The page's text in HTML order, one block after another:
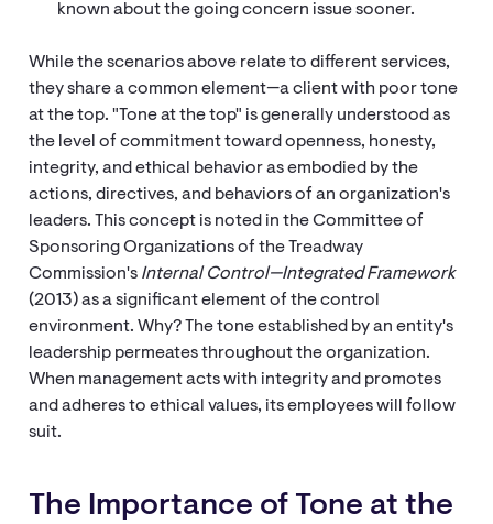
known about the going concern issue sooner.
While the scenarios above relate to different services,
they share a common element—a client with poor tone
at the top. "Tone at the top" is generally understood as
the level of commitment toward openness, honesty,
integrity, and ethical behavior as embodied by the
actions, directives, and behaviors of an organization's
leaders. This concept is noted in the Committee of
Sponsoring Organizations of the Treadway
Commission's Internal Control—Integrated Framework
(2013) as a significant element of the control
environment. Why? The tone established by an entity's
leadership permeates throughout the organization.
When management acts with integrity and promotes
and adheres to ethical values, its employees will follow
suit.
The Importance of Tone at the